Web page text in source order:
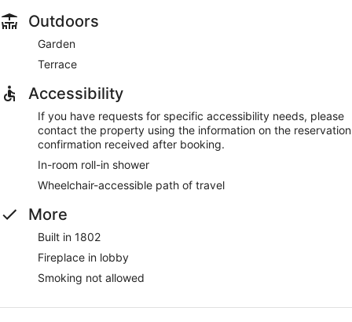
Outdoors
Garden
Terrace
Accessibility
If you have requests for specific accessibility needs, please
contact the property using the information on the reservation
confirmation received after booking.
In-room roll-in shower
Wheelchair-accessible path of travel
More
Built in 1802
Fireplace in lobby
Smoking not allowed